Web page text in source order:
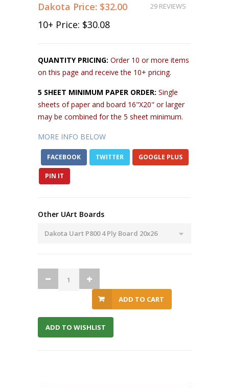
Dakota Price: $32.00
10+ Price: $30.08
29 REVIEWS
QUANTITY PRICING: Order 10 or more items
on this page and receive the 10+ pricing.
5 SHEET MINIMUM PAPER ORDER: Single
sheets of paper and board 16"X20" or larger
may be combined for the 5 sheet minimum.
MORE INFO BELOW
FACEBOOK TWITTER GOOGLE PLUS
PIN IT
Other UArt Boards
ADD TO CART
ADD TO WISHLIST